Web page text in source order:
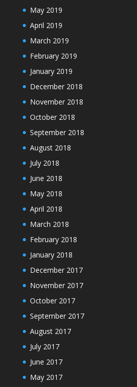
May 2019
April 2019
March 2019
February 2019
January 2019
December 2018
November 2018
October 2018
September 2018
August 2018
July 2018
June 2018
May 2018
April 2018
March 2018
February 2018
January 2018
December 2017
November 2017
October 2017
September 2017
August 2017
July 2017
June 2017
May 2017